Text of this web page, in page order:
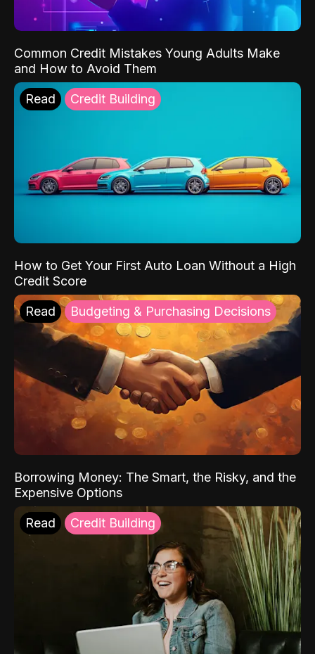
Common Credit Mistakes Young Adults Make
and How to Avoid Them
Read Credit Building
How to Get Your First Auto Loan Without a High
Credit Score
Read Budgeting & Purchasing Decisions
Borrowing Money: The Smart, the Risky, and the
Expensive Options
Read Credit Building